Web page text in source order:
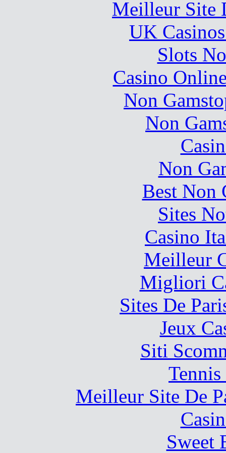
Meilleur Site
UK
Slots
Casino
Non
Non
Non
Best Non
Sites
Casino
Meilleur
Migliori
Sites De
Jeux
Siti
Meilleur Site De
Sweet